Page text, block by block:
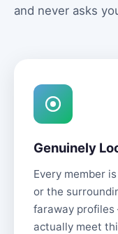
and never asks
Genuinely
Every member
or the
faraway
actually meet